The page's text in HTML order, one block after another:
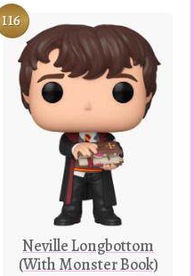
116
Neville Longbottom
(With Monster Book)